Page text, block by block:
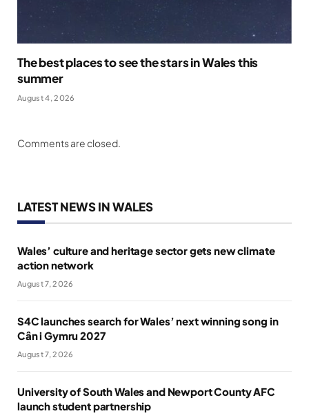
The best places to see the stars in Wales this
summer
August 4, 2026
Comments are closed.
LATEST NEWS IN WALES
Wales’ culture and heritage sector gets new climate
action network
August 7, 2026
S4C launches search for Wales’ next winning song in
Cân i Gymru 2027
August 7, 2026
University of South Wales and Newport County AFC
launch student partnership